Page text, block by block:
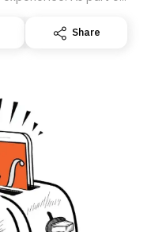
your subscription for
subscribing here
Share